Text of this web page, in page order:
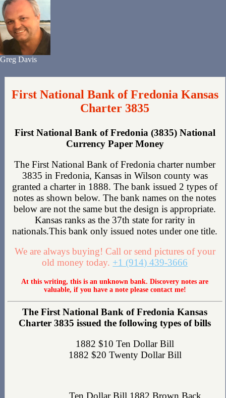
Greg Davis
First National Bank of Fredonia Kansas
Charter 3835
First National Bank of Fredonia (3835) National
Currency Paper Money
The First National Bank of Fredonia charter number
3835 in Fredonia, Kansas in Wilson county was
granted a charter in 1888. The bank issued 2 types of
notes as shown below. The bank names on the notes
below are not the same but the design is appropriate.
Kansas ranks as the 37th state for rarity in
nationals.This bank only issued notes under one title.
We are always buying! Call or send pictures of your
old money today. +1 (914) 439-3666
At this writing, this is an unknown bank. Discovery notes are
valuable, if you have a note please contact me!
The First National Bank of Fredonia Kansas
Charter 3835 issued the following types of bills
1882 $10 Ten Dollar Bill
1882 $20 Twenty Dollar Bill
Ten Dollar Bill 1882 Brown Back